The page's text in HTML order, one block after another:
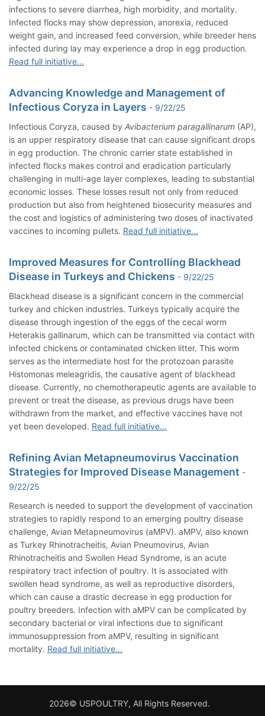
infections to severe diarrhea, high morbidity, and mortality.
Infected flocks may show depression, anorexia, reduced
weight gain, and increased feed conversion, while breeder hens
infected during lay may experience a drop in egg production.
Read full initiative...
Advancing Knowledge and Management of
Infectious Coryza in Layers - 9/22/25
Infectious Coryza, caused by Avibacterium paragallinarum (AP),
is an upper respiratory disease that can cause significant drops
in egg production. The chronic carrier state established in
infected flocks makes control and eradication particularly
challenging in multi-age layer complexes, leading to substantial
economic losses. These losses result not only from reduced
production but also from heightened biosecurity measures and
the cost and logistics of administering two doses of inactivated
vaccines to incoming pullets. Read full initiative...
Improved Measures for Controlling Blackhead
Disease in Turkeys and Chickens - 9/22/25
Blackhead disease is a significant concern in the commercial
turkey and chicken industries. Turkeys typically acquire the
disease through ingestion of the eggs of the cecal worm
Heterakis gallinarum, which can be transmitted via contact with
infected chickens or contaminated chicken litter. This worm
serves as the intermediate host for the protozoan parasite
Histomonas meleagridis, the causative agent of blackhead
disease. Currently, no chemotherapeutic agents are available to
prevent or treat the disease, as previous drugs have been
withdrawn from the market, and effective vaccines have not
yet been developed. Read full initiative...
Refining Avian Metapneumovirus Vaccination
Strategies for Improved Disease Management -
9/22/25
Research is needed to support the development of vaccination
strategies to rapidly respond to an emerging poultry disease
challenge, Avian Metapneumovirus (aMPV). aMPV, also known
as Turkey Rhinotracheitis, Avian Pneumovirus, Avian
Rhinotracheitis and Swollen Head Syndrome, is an acute
respiratory tract infection of poultry. It is associated with
swollen head syndrome, as well as reproductive disorders,
which can cause a drastic decrease in egg production for
poultry breeders. Infection with aMPV can be complicated by
secondary bacterial or viral infections due to significant
immunosuppression from aMPV, resulting in significant
mortality. Read full initiative...
2026© USPOULTRY, All Rights Reserved.